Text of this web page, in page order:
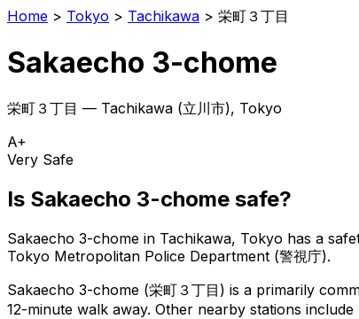
Home > Tokyo > Tachikawa > 栄町３丁目
Sakaecho 3-chome
栄町３丁目 — Tachikawa (立川市), Tokyo
A+
Very Safe
Is Sakaecho 3-chome safe?
Sakaecho 3-chome in Tachikawa, Tokyo has a
Tokyo Metropolitan Police Department (警視庁).
Sakaecho 3-chome (栄町３丁目 ) is a primarily
12-minute walk away. Other nearby stations include